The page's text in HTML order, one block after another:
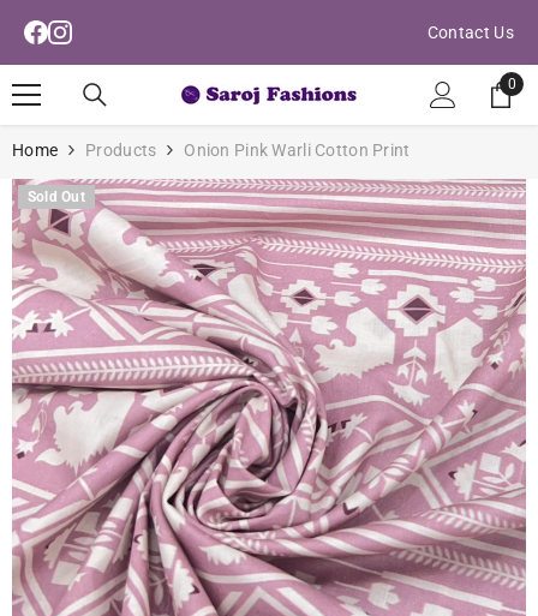
the
Privacy
Policy
Skip To Content
Contact Us
0
0
Home Products Onion Pink Warli Cotton Print
Sold Out